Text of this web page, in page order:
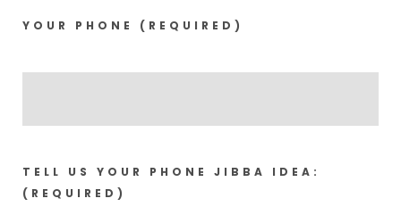
YOUR PHONE (REQUIRED)
TELL US YOUR PHONE JIBBA IDEA:
(REQUIRED)